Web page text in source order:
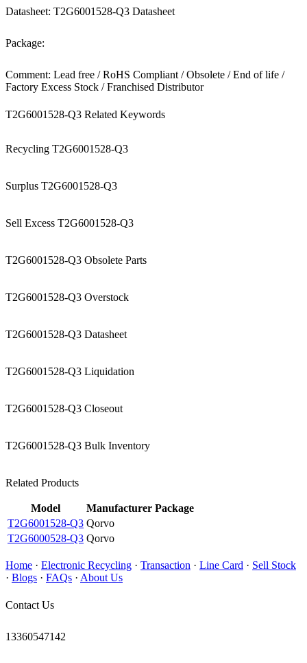
Datasheet: T2G6001528-Q3 Datasheet
Package:
Comment: Lead free / RoHS Compliant / Obsolete / End of life /
Factory Excess Stock / Franchised Distributor
T2G6001528-Q3 Related Keywords
Recycling T2G6001528-Q3
Surplus T2G6001528-Q3
Sell Excess T2G6001528-Q3
T2G6001528-Q3 Obsolete Parts
T2G6001528-Q3 Overstock
T2G6001528-Q3 Datasheet
T2G6001528-Q3 Liquidation
T2G6001528-Q3 Closeout
T2G6001528-Q3 Bulk Inventory
Related Products
Model Manufacturer Package
T2G6001528-Q3 Qorvo
T2G6000528-Q3 Qorvo
Home · Electronic Recycling · Transaction · Line Card · Sell Stock
· Blogs · FAQs · About Us
Contact Us
13360547142